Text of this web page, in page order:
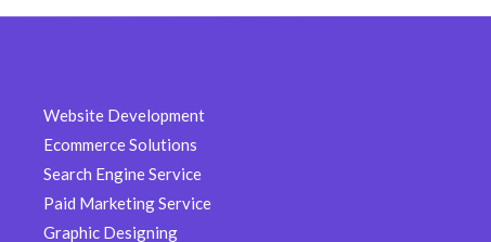
Website Development
Ecommerce Solutions
Search Engine Service
Paid Marketing Service
Graphic Designing